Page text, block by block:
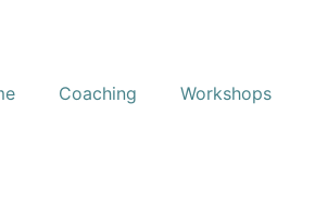
Coaching Workshops